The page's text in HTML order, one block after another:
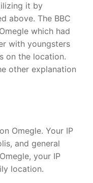
it by
above. The BBC
which had
with youngsters
on the location.
other explanation
Omegle. Your IP
and general
your IP
location.